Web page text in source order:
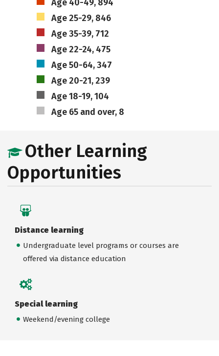
Age 40-49, 894
Age 25-29, 846
Age 35-39, 712
Age 22-24, 475
Age 50-64, 347
Age 20-21, 239
Age 18-19, 104
Age 65 and over, 8
Other Learning
Opportunities
Distance learning
Undergraduate level programs or courses are
offered via distance education
Special learning
Weekend/evening college